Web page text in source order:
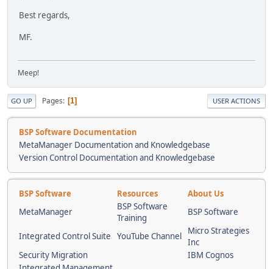
Best regards,
MF.
Meep!
GO UP Pages 1 USER ACTIONS
BSP Software Documentation
MetaManager Documentation and Knowledgebase
Version Control Documentation and Knowledgebase
BSP Software Resources
About Us
MetaManager
BSP Software
Training
BSP Software
Integrated Control Suite YouTube Channel
Micro Strategies
Inc
Security Migration
IBM Cognos